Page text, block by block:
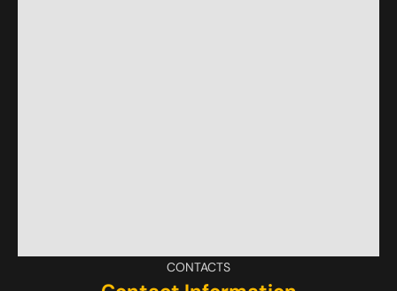
CONTACTS